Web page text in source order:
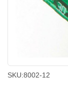
SKU:8002-12